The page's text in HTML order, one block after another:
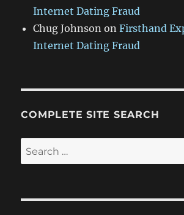
Internet Dating Fraud
Chug Johnson onFirsthand
Internet Dating Fraud
COMPLETE SITE SEARCH
Search
for: